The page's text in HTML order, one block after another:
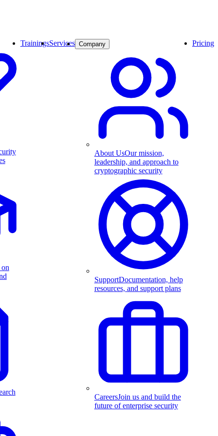
TrainingsServices Company
About UsOur mission,
leadership, and approach to
cryptographic security
SupportDocumentation, help
resources, and support plans
CareersJoin us and build the
future of enterprise security
Pricing